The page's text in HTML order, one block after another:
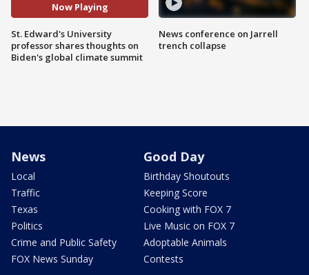
Now Playing
St. Edward's University
professor shares thoughts on
Biden's global climate summit
News conference on Jarrell
trench collapse
News
Local
Traffic
Texas
Politics
Crime and Public Safety
FOX News Sunday
Good Day
Birthday Shoutouts
Keeping Score
Cooking with FOX 7
Live Music on FOX 7
Adoptable Animals
Contests